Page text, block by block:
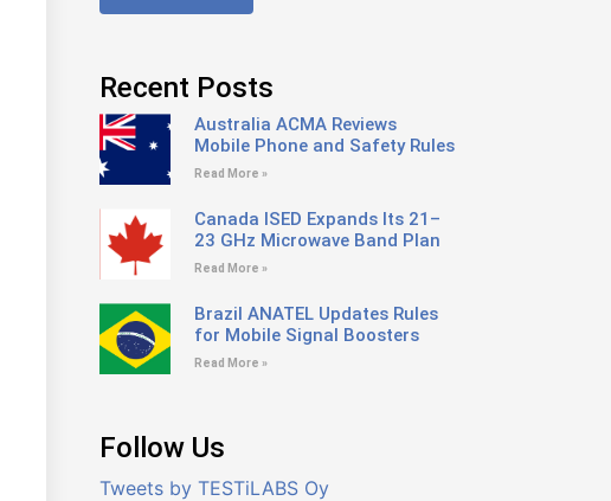
Recent Posts
Australia ACMA Reviews
Mobile Phone and Safety Rules
Read More »
Canada ISED Expands Its 21–
23 GHz Microwave Band Plan
Read More »
Brazil ANATEL Updates Rules
for Mobile Signal Boosters
Read More »
Follow Us
Tweets by TESTiLABS Oy